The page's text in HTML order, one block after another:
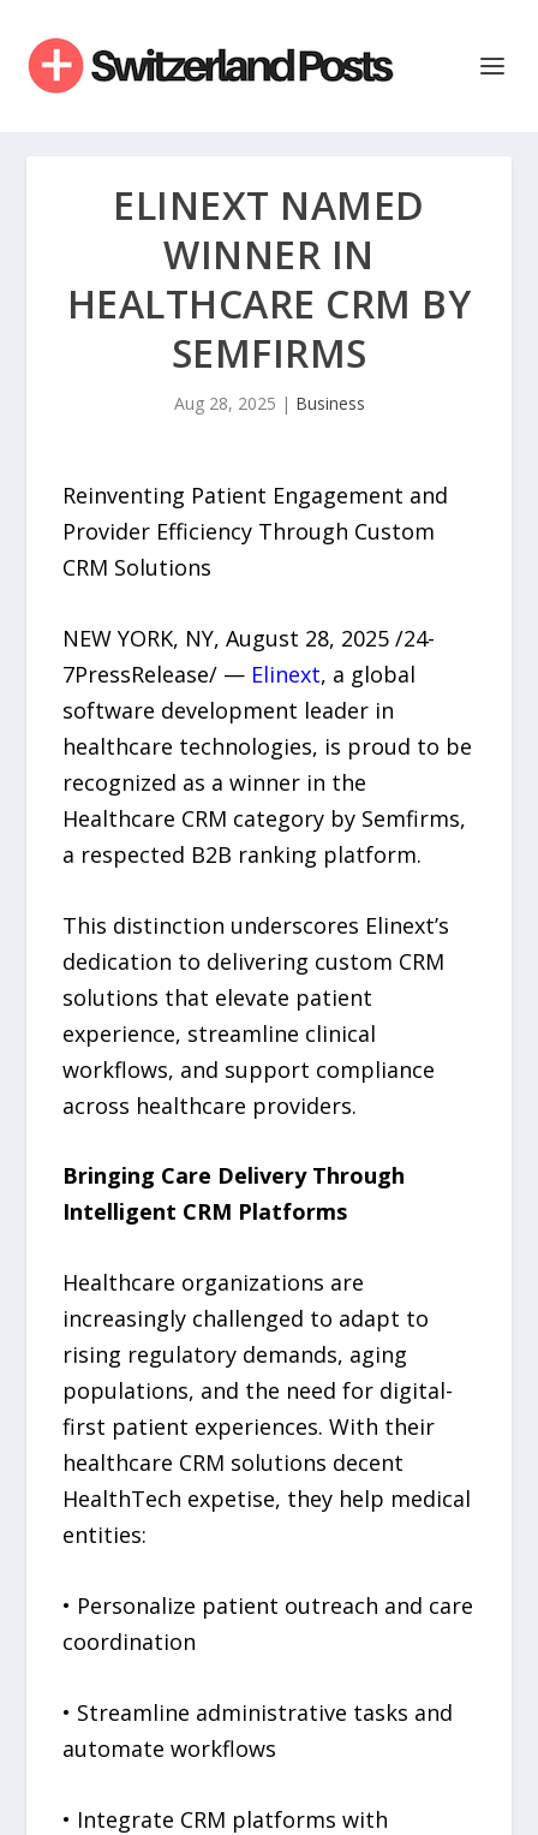
ELINEXT NAMED
WINNER IN
HEALTHCARE CRM BY
SEMFIRMS
Aug 28, 2025 | Business
Reinventing Patient Engagement and
Provider Efficiency Through Custom
CRM Solutions
NEW YORK, NY, August 28, 2025 /24-
7PressRelease/ — Elinext, a global
software development leader in
healthcare technologies, is proud to be
recognized as a winner in the
Healthcare CRM category by Semfirms,
a respected B2B ranking platform.
This distinction underscores Elinext’s
dedication to delivering custom CRM
solutions that elevate patient
experience, streamline clinical
workflows, and support compliance
across healthcare providers.
Bringing Care Delivery Through
Intelligent CRM Platforms
Healthcare organizations are
increasingly challenged to adapt to
rising regulatory demands, aging
populations, and the need for digital-
first patient experiences. With their
healthcare CRM solutions decent
HealthTech expetise, they help medical
entities:
• Personalize patient outreach and care
coordination
• Streamline administrative tasks and
automate workflows
• Integrate CRM platforms with